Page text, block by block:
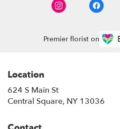
Premier florist on
Location
624 S Main St
Central Square, NY 13036